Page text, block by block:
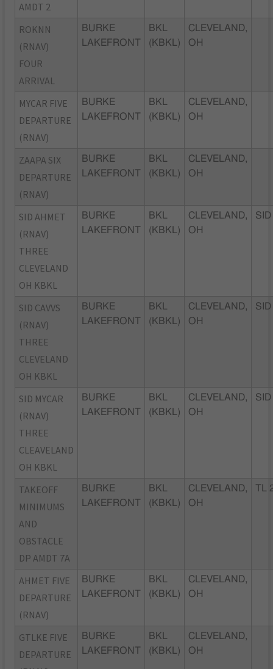
AMDT 2
ROKNN
(RNAV)
FOUR
ARRIVAL
BURKE
LAKEFRONT
BKL
(KBKL)
CLEVELAND,
OH
MYCAR FIVE
DEPARTURE
(RNAV)
BURKE
LAKEFRONT
BKL
(KBKL)
CLEVELAND,
OH
ZAAPA SIX
DEPARTURE
(RNAV)
BURKE
LAKEFRONT
BKL
(KBKL)
CLEVELAND,
OH
SID AHMET
(RNAV)
THREE
CLEVELAND
OH KBKL
BURKE
LAKEFRONT
BKL
(KBKL)
CLEVELAND,
OH
SID
SID CAVVS
(RNAV)
THREE
CLEVELAND
OH KBKL
BURKE
LAKEFRONT
BKL
(KBKL)
CLEVELAND,
OH
SID
SID MYCAR
(RNAV)
THREE
CLEAVELAND
OH KBKL
BURKE
LAKEFRONT
BKL
(KBKL)
CLEVELAND,
OH
SID
TAKEOFF
MINIMUMS
AND
OBSTACLE
DP AMDT 7A
BURKE
LAKEFRONT
BKL
(KBKL)
CLEVELAND,
OH
TL
AHMET FIVE
DEPARTURE
(RNAV)
BURKE
LAKEFRONT
BKL
(KBKL)
CLEVELAND,
OH
GTLKE FIVE
DEPARTURE
BURKE
LAKEFRONT
BKL
(KBKL)
CLEVELAND,
OH